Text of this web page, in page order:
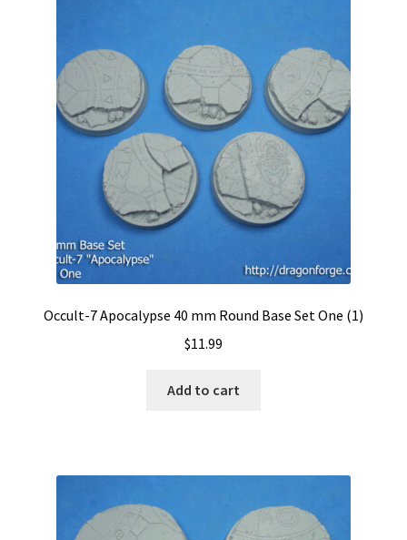
Occult-7 Apocalypse 40 mm Round Base Set One (1)
$11.99
Add to cart